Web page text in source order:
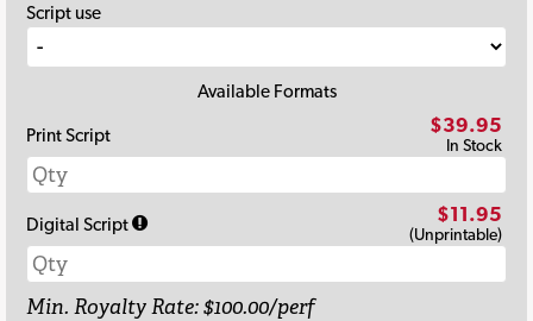
Script use
Available Formats
Print Script
$39.95
In Stock
Digital Script $11.95
(Unprintable)
Min. Royalty Rate: $100.00/perf